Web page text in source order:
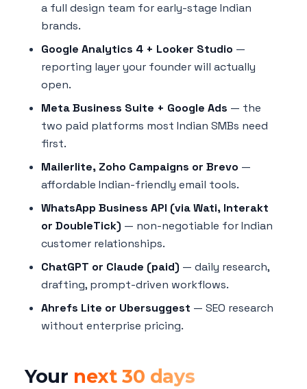
a full design team for early-stage Indian
brands.
Google Analytics 4 + Looker Studio —
reporting layer your founder will actually
open.
Meta Business Suite + Google Ads — the
two paid platforms most Indian SMBs need
first.
Mailerlite, Zoho Campaigns or Brevo —
affordable Indian-friendly email tools.
WhatsApp Business API (via Wati, Interakt
or DoubleTick) — non-negotiable for Indian
customer relationships.
ChatGPT or Claude (paid) — daily research,
drafting, prompt-driven workflows.
Ahrefs Lite or Ubersuggest — SEO research
without enterprise pricing.
Your next 30 days